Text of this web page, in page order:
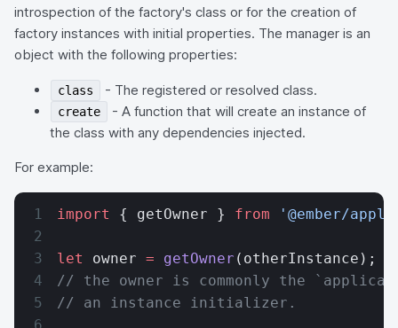
introspection of the factory's class or for the creation of
factory instances with initial properties. The manager is an
object with the following properties:
class - The registered or resolved class.
create
- A function that will create an instance of
the class with any dependencies injected.
For example:
import { getOwner } from '@ember/
let owner = getOwner (otherInstance);
// the owner is commonly the
// an instance initializer.